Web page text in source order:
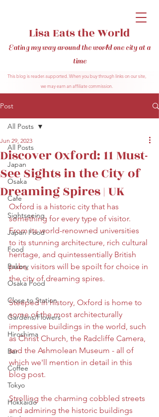
Lisa Eats the World
Eating my way around the world one city at a
time
This blog is reader-supported. When you buy through links on our site,
we may earn an affiliate commission.
Post
All Posts
Japan
Osaka
Cafe
Sightseeing
Japan Food
Food
Bakery
Osaka Food
Close to Station
Gardens/Flowers
Hiroshima
Bar
Coffee
Tokyo
Hokkaido
All Posts
Discover Oxford: 11 Must-
See Sights in the City of
Dreaming Spires | UK
Jun 29, 2023
Oxford is a historic city that has
something for every type of visitor.
From its world-renowned universities
to its stunning architecture, rich cultural
heritage, and quintessentially British
pubs, visitors will be spoilt for choice in
the city of dreaming spires.
Steeped in history, Oxford is home to
some of the most architecturally
impressive buildings in the world, such
as Christ Church, the Radcliffe Camera,
and the Ashmolean Museum - all of
which we'll mention in detail in this
blog post.
Strolling the charming cobbled streets
and admiring the historic buildings